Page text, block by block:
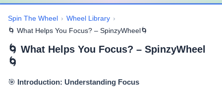
Spin The Wheel › Wheel Library ›
🌀 What Helps You Focus? – SpinzyWheel🌀
🌀 What Helps You Focus? – SpinzyWheel
🌀
🎯 Introduction: Understanding Focus